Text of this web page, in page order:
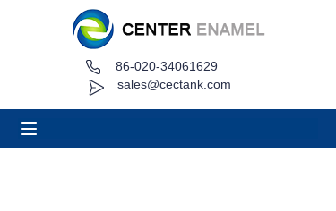
sales@cectank.com
86-020-34061629
About